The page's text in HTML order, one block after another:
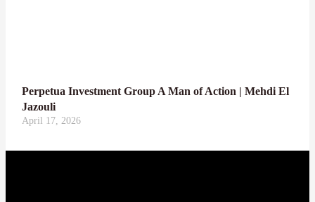
Perpetua Investment Group A Man of Action | Mehdi El
Jazouli
April 17, 2026